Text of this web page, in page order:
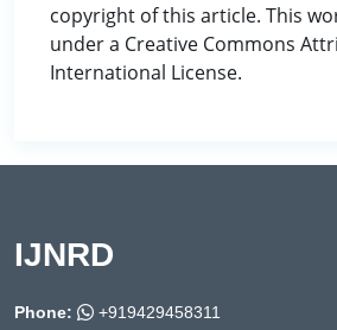
copyright of this article. This
under a Creative Commons
International License.
IJNRD
Phone:
+919429458311